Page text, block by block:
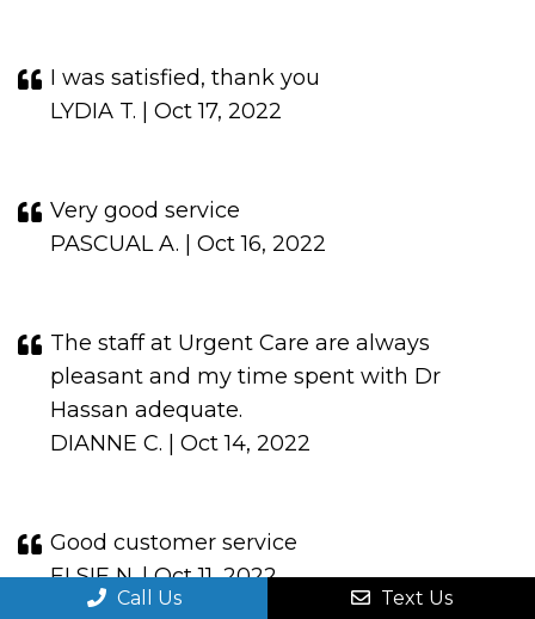
I was satisfied, thank you
LYDIA T. | Oct 17, 2022
Very good service
PASCUAL A. | Oct 16, 2022
The staff at Urgent Care are always
pleasant and my time spent with Dr
Hassan adequate.
DIANNE C. | Oct 14, 2022
Good customer service
ELSIE N. | Oct 11, 2022
Call Us Text Us